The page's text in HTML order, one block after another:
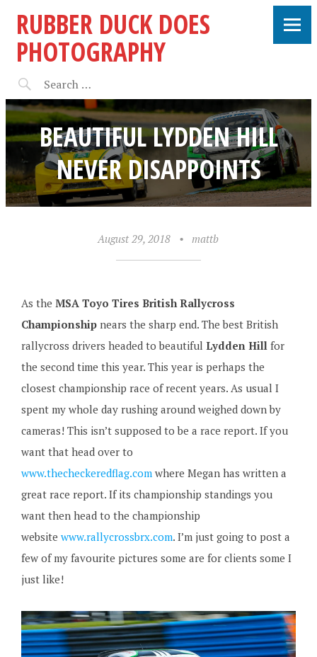
RUBBER DUCK DOES
PHOTOGRAPHY
BEAUTIFUL LYDDEN HILL
NEVER DISAPPOINTS
August 29, 2018 • mattb
As the MSA Toyo Tires British Rallycross
Championshipnears the sharp end. The best British
rallycross drivers headed to beautiful Lydden Hillfor
the second time this year. This year is perhaps the
closest championship race of recent years. As usual I
spent my whole day rushing around weighed down by
cameras! This isn’t supposed to be a race report. If you
want that head over to
www.thecheckeredflag.comwhere Megan has written a
great race report. If its championship standings you
want then head to the championship
website www.rallycrossbrx.com. I’m just going to post a
few of my favourite pictures some are for clients some I
just like!